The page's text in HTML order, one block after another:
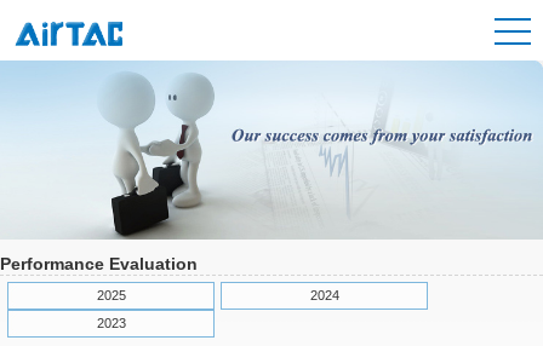
Performance Evaluation
2025
2024
2023